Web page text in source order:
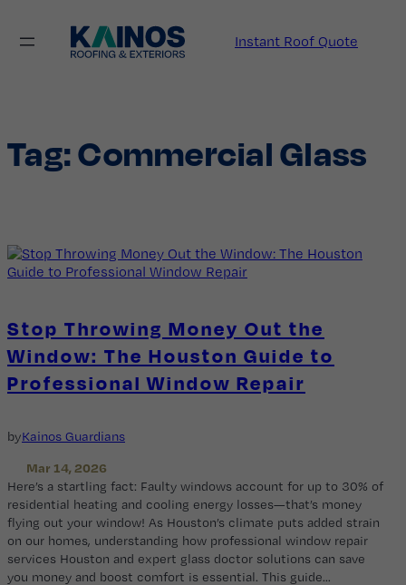
content
Instant Roof Quote
Tag:Commercial Glass
Stop Throwing Money Out the
Window: The Houston Guide to
Professional Window Repair
byKainos Guardians
Mar 14, 2026
Here’s a startling fact: Faulty windows account for up to 30% of
residential heating and cooling energy losses—that’s money
flying out your window! As Houston’s climate puts added strain
on our homes, understanding how professional window repair
services Houston and expert glass doctor solutions can save
you money and boost comfort is essential. This guide…